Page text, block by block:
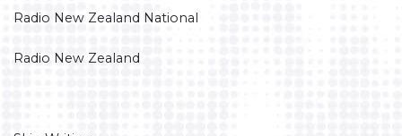
Radio New Zealand National
Radio New Zealand